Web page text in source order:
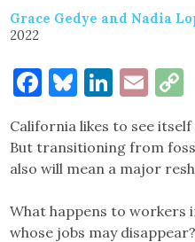
Grace Gedye and Nadia
2022
Facebook
Bluesky
California likes to see
But transitioning from
also will mean a major
What happens to workers
whose jobs may